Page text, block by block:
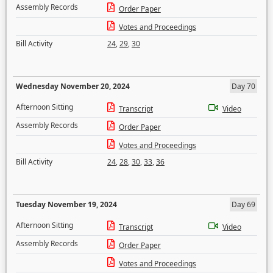
Assembly Records
Order Paper
Votes and Proceedings
Bill Activity
24,29,30
Wednesday November 20, 2024
Day 70
Afternoon Sitting
Transcript
Video
Assembly Records
Order Paper
Votes and Proceedings
Bill Activity
24,28,30,33,36
Tuesday November 19, 2024
Day 69
Afternoon Sitting
Transcript
Video
Assembly Records
Order Paper
Votes and Proceedings